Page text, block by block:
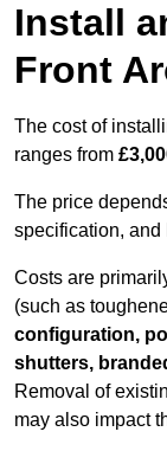
Install
Front
The cost of
ranges from
The price
specification, and
Costs are
(such as
configuration,
shutters,
Removal of
may also impact